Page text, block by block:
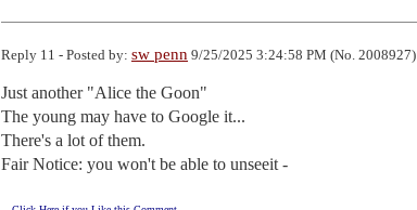
Reply 11 - Posted by: sw penn 9/25/2025 3:24:58 PM (No. 2008927)
Just another "Alice the Goon"
The young may have to Google it...
There's a lot of them.
Fair Notice: you won't be able to unseeit -